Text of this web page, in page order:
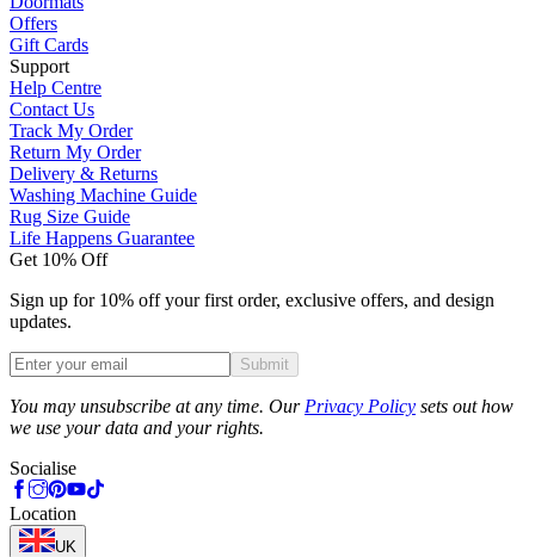
Offers
Gift Cards
Support
Help Centre
Contact Us
Track My Order
Return My Order
Delivery & Returns
Washing Machine Guide
Rug Size Guide
Life Happens Guarantee
Get 10% Off
Sign up for 10% off your first order, exclusive offers, and design
updates.
Submit
You may unsubscribe at any time. Our Privacy Policy sets out how
we use your data and your rights.
Socialise
Location
UK